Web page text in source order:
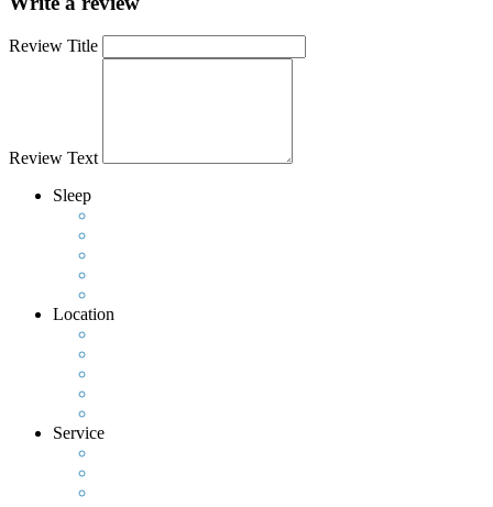
Review Title
Review Text
Sleep
Location
Service